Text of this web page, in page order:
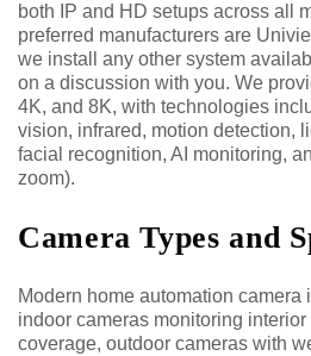
both IP and HD setups across all
preferred manufacturers are
we install any other system
on a discussion with you. We
4K, and 8K, with technologies
vision, infrared, motion detection,
facial recognition, AI monitoring,
zoom).
Camera Types and
Modern home automation
indoor cameras monitoring
coverage, outdoor cameras with